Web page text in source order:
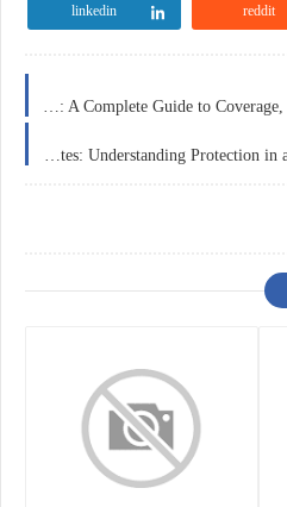
reddit
linkedin